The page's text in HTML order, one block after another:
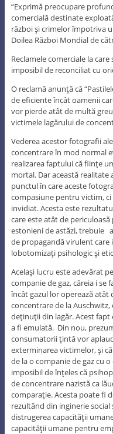
“Exprimă preocupare
comercială destinate
război şi crimelor împotriva
Doilea Război Mondial de
Reclamele comerciale la
imposibil de reconciliat cu
O reclamă anunţă că
de eficiente încât oamenii
vor pierde atât de multă
victimele lagărului de
Vederea acestor fotografii
concentrare în mod normal
realizarea faptului că fiinţe
mortal. Dar această
punctul în care aceste
compasiune pentru victim,
invidiat. Acesta este
care este atât de
estonieni de astăzi, trebuie
de propagandă virulent care
lobotomizaţi psihologic şi
Acelaşi lucru este adevărat
companie de gaz, căreia i se
încât gazul lor operează atât
concentrare de la
deţinuţii din lagăr. Acest fapt
a fi emulată. Din nou,
consumatorii ţintă vor
exterminarea victimelor, şi
de la o companie de gaz cu
imposibil de înţeles că
de concentrare nazistă ca
comparaţie. Acesta poate fi
rezultând din inginerie
distrugerea capacităţii
capacităţii umane pentru